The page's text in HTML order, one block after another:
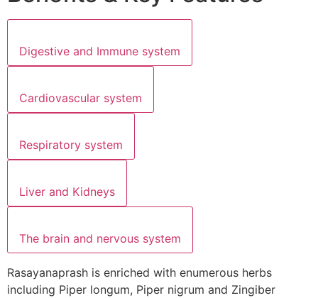
Digestive and Immune system
Cardiovascular system
Respiratory system
Liver and Kidneys
The brain and nervous system
Rasayanaprash is enriched with enumerous herbs
including Piper longum, Piper nigrum and Zingiber